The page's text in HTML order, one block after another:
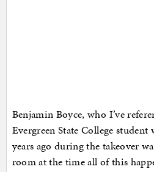
Benjamin Boyce, who I’ve
Evergreen State College
years ago during the takeover
room at the time all of this